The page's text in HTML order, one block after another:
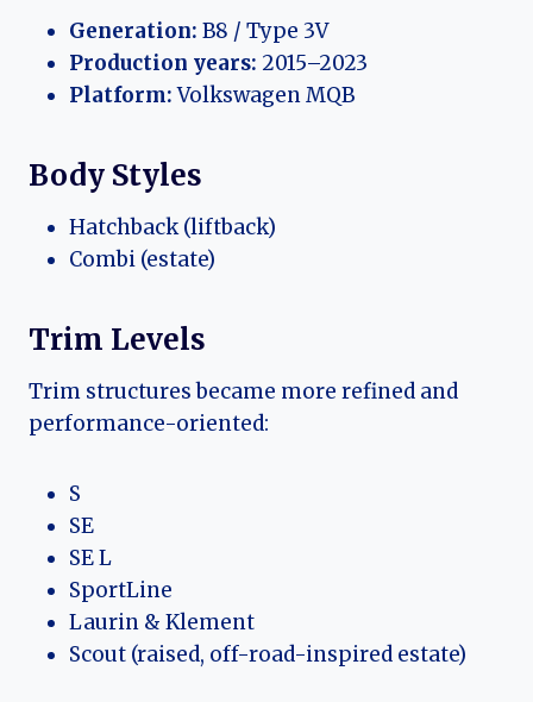
Generation: B8 / Type 3V
Production years: 2015–2023
Platform:Volkswagen MQB
Body Styles
Hatchback (liftback)
Combi (estate)
Trim Levels
Trim structures became more refined and
performance-oriented:
S
SE
SE L
SportLine
Laurin & Klement
Scout (raised, off-road-inspired estate)